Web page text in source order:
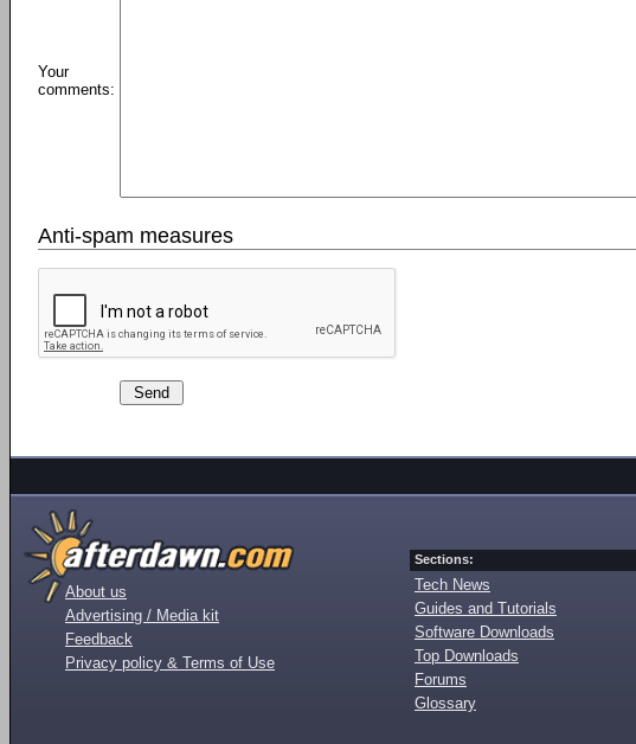
Your
comments:
Anti-spam measures
About us
Advertising / Media kit
Feedback
Privacy policy & Terms of Use
Sections:
Tech News
Guides and Tutorials
Software Downloads
Top Downloads
Forums
Glossary